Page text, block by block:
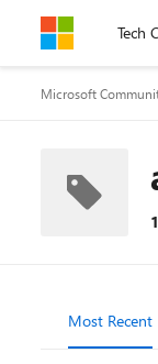
Skip to Tech
Microsoft
Most Recent